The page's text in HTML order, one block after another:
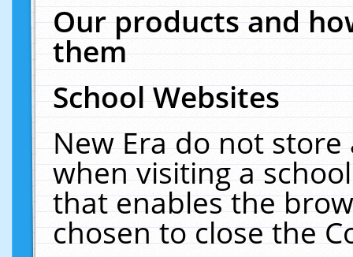
Our products and
them
School Websites
New Era do not
when visiting a
that enables the
chosen to close the